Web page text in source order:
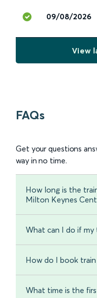
09/08/2026
View
FAQs
Get your questions
way in no time.
How long is the
Milton Keynes
What can I do if my
How do I book
What time is the